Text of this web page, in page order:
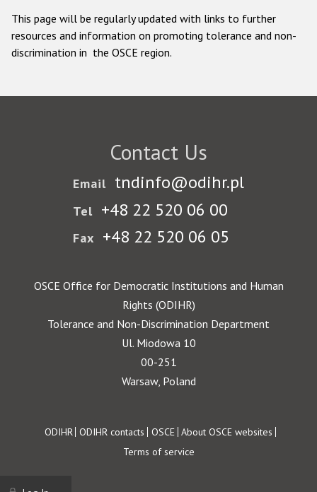
This page will be regularly updated with links to further
resources and information on promoting tolerance and non-
discrimination in the OSCE region.
Contact Us
Email tndinfo@odihr.pl
Tel +48 22 520 06 00
Fax +48 22 520 06 05
OSCE Office for Democratic Institutions and Human
Rights (ODIHR)
Tolerance and Non-Discrimination Department
Ul. Miodowa 10
00-251
Warsaw, Poland
Footer
ODIHR ODIHR contacts OSCE About OSCE websites
Terms of service